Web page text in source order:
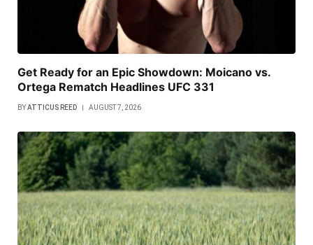
Get Ready for an Epic Showdown: Moicano vs.
Ortega Rematch Headlines UFC 331
BYATTICUS REED AUGUST 7, 2026